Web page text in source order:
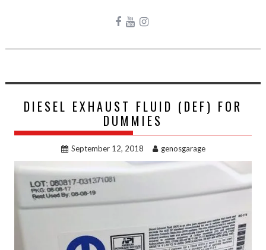
DIESEL EXHAUST FLUID (DEF) FOR
DUMMIES
September 12, 2018 genosgarage